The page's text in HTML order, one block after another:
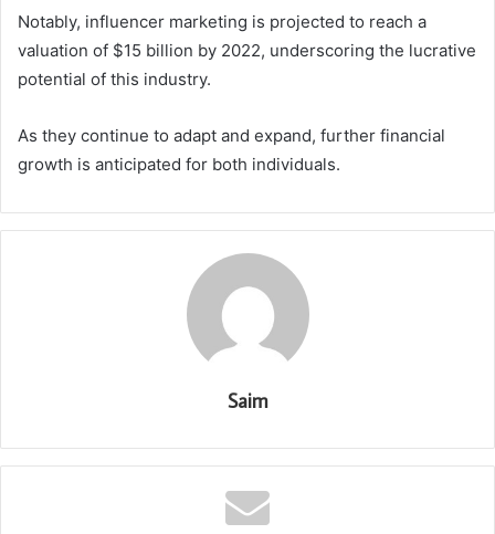
Notably, influencer marketing is projected to reach a
valuation of $15 billion by 2022, underscoring the lucrative
potential of this industry.
As they continue to adapt and expand, further financial
growth is anticipated for both individuals.
Saim